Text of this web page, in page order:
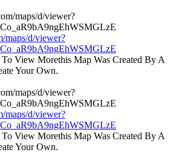
maps/d/viewer?
View Morethis Map Was Created By A
Your Own.
maps/d/viewer?
View Morethis Map Was Created By A
Your Own.